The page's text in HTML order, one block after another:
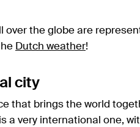
over the globe are
Dutch weather!
city
that brings the world
a very international one,